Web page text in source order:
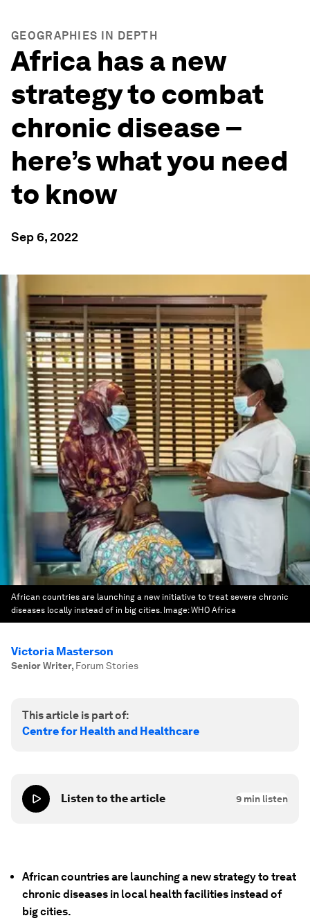
GEOGRAPHIES IN DEPTH
Africa has a new
strategy to combat
chronic disease –
here’s what you need
to know
Sep 6, 2022
African countries are launching a new initiative to treat severe chronic
diseases locally instead of in big cities. Image:WHO Africa
Victoria Masterson
Senior Writer, Forum Stories
This article is part of:
Centre for Health and Healthcare
Listen to the article 9 min listen
African countries are launching a new strategy to treat
chronic diseases in local health facilities instead of
big cities.